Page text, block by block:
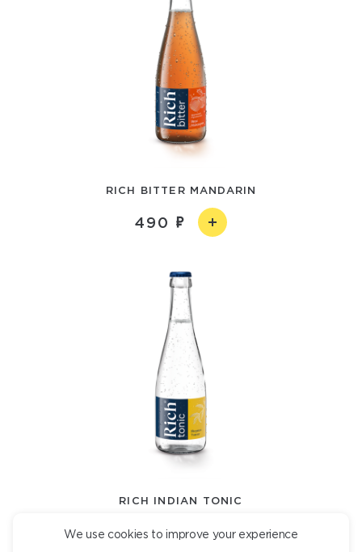
RICH BITTER MANDARIN
490
RICH INDIAN TONIC
490
We use cookies to improve your experience